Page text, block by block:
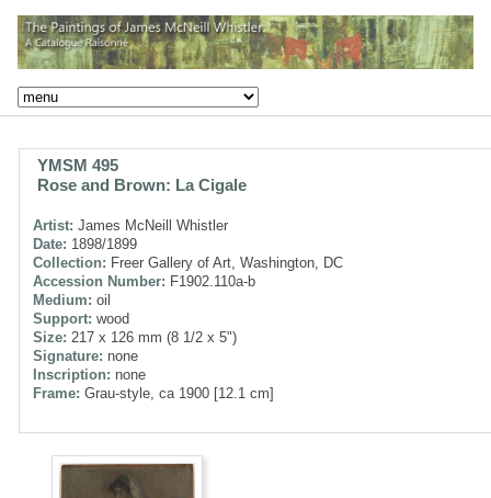
YMSM 495
Rose and Brown: La Cigale
Artist: James McNeill Whistler
Date: 1898/1899
Collection: Freer Gallery of Art, Washington, DC
Accession Number: F1902.110a-b
Medium: oil
Support: wood
Size: 217 x 126 mm (8 1/2 x 5")
Signature: none
Inscription: none
Frame: Grau-style, ca 1900 [12.1 cm]